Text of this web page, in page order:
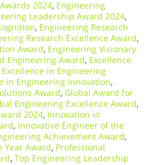
2024, Engineering
Leadership Award 2024,
, Engineering Research
Research Excellence Award,
Award, Engineering Visionary
Engineering Award, Excellence
Excellence in Engineering
in Engineering Innovation,
Award, Global Award for
Engineering Excellence Award,
2024, Innovation in
, Innovative Engineer of the
Achievement Award,
Year Award, Professional
, Top Engineering Leadership